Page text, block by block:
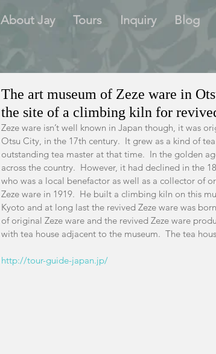
About Jay Tours Inquiry Blog
The art museum of Zeze ware in
the site of a climbing kiln for
Zeze ware isn’t well known in Japan though, it was
Otsu City, in the 17th century.  It grew as a kind of
outstanding tea master at that time.  In the golden
across the country.  However, it had declined in the
who was a local benefactor as well as a collector of
Zeze ware in 1919.  He built a climbing kiln on this
Kyoto and at long last the revived Zeze ware was
of original Zeze ware and the revived Zeze ware
with tea house adjacent to the museum.  The tea
http://tour-guide-japan.jp/